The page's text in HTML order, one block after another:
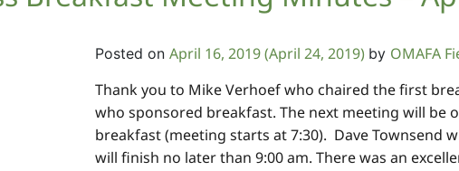
Posted on April 16, 2019(April 24, 2019) by OMAFA
Thank you to Mike Verhoef who chaired the first
who sponsored breakfast. The next meeting will be
breakfast (meeting starts at 7:30). Dave Townsend
will finish no later than 9:00 am. There was an